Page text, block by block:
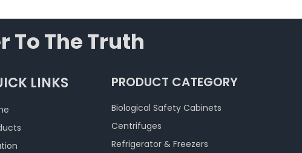
To The Truth
LINKS PRODUCT CATEGORY
Biological Safety Cabinets
Centrifuges
Refrigerator & Freezers